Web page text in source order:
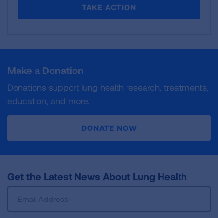
TAKE ACTION
Make a Donation
Donations support lung health research, treatments,
education, and more.
DONATE NOW
Get the Latest News About Lung Health